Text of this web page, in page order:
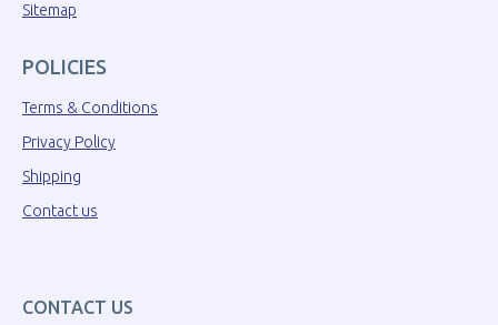
Sitemap
POLICIES
Terms & Conditions
Privacy Policy
Shipping
Contact us
CONTACT US